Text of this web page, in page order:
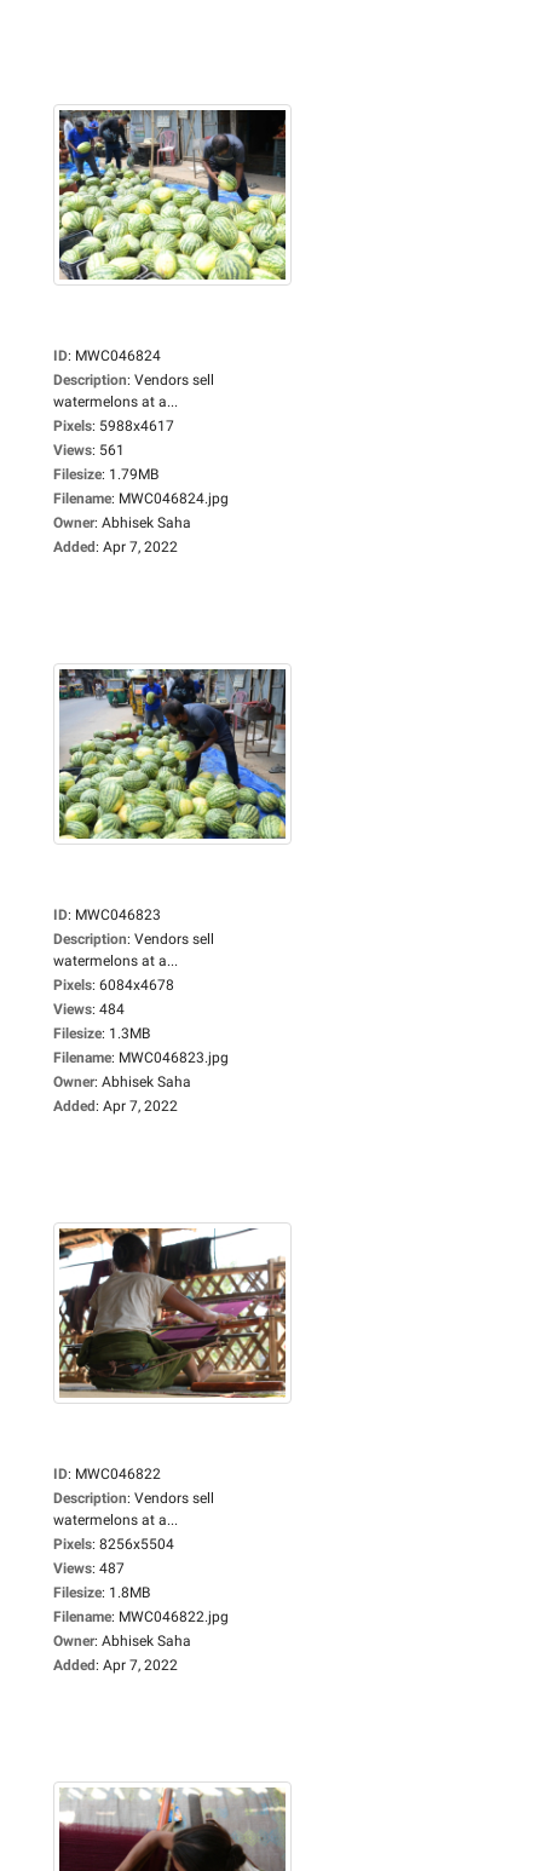
ID: MWC046824
Description: Vendors sell
watermelons at a...
Pixels: 5988x4617
Views: 561
Filesize: 1.79MB
Filename: MWC046824.jpg
Owner: Abhisek Saha
Added: Apr 7, 2022
ID: MWC046823
Description: Vendors sell
watermelons at a...
Pixels: 6084x4678
Views: 484
Filesize: 1.3MB
Filename: MWC046823.jpg
Owner: Abhisek Saha
Added: Apr 7, 2022
ID: MWC046822
Description: Vendors sell
watermelons at a...
Pixels: 8256x5504
Views: 487
Filesize: 1.8MB
Filename: MWC046822.jpg
Owner: Abhisek Saha
Added: Apr 7, 2022